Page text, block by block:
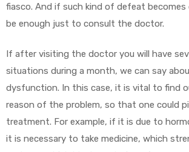
fiasco. And if such kind of defeat
be enough just to consult the doctor.
If after visiting the doctor you will have
situations during a month, we can say
dysfunction. In this case, it is vital to find
reason of the problem, so that one could
treatment. For example, if it is due to
it is necessary to take medicine, which